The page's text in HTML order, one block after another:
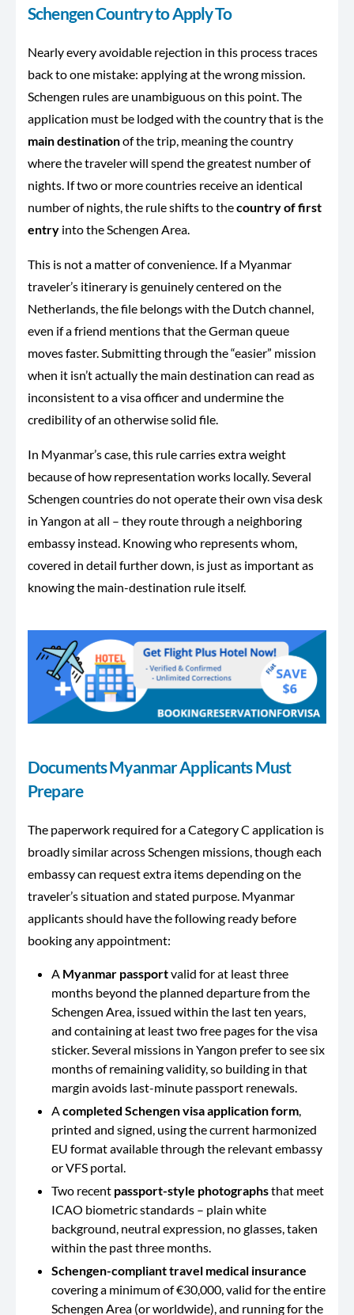
Schengen Country to Apply To
Nearly every avoidable rejection in this process traces
back to one mistake: applying at the wrong mission.
Schengen rules are unambiguous on this point. The
application must be lodged with the country that is the
main destinationof the trip, meaning the country
where the traveler will spend the greatest number of
nights. If two or more countries receive an identical
number of nights, the rule shifts to thecountry of first
entry into the Schengen Area.
This is not a matter of convenience. If a Myanmar
traveler’s itinerary is genuinely centered on the
Netherlands, the file belongs with the Dutch channel,
even if a friend mentions that the German queue
moves faster. Submitting through the “easier” mission
when it isn’t actually the main destination can read as
inconsistent to a visa officer and undermine the
credibility of an otherwise solid file.
In Myanmar’s case, this rule carries extra weight
because of how representation works locally. Several
Schengen countries do not operate their own visa desk
in Yangon at all – they route through a neighboring
embassy instead. Knowing who represents whom,
covered in detail further down, is just as important as
knowing the main-destination rule itself.
Documents Myanmar Applicants Must
Prepare
The paperwork required for a Category C application is
broadly similar across Schengen missions, though each
embassy can request extra items depending on the
traveler’s situation and stated purpose. Myanmar
applicants should have the following ready before
booking any appointment:
A Myanmar passportvalid for at least three
months beyond the planned departure from the
Schengen Area, issued within the last ten years,
and containing at least two free pages for the visa
sticker. Several missions in Yangon prefer to see six
months of remaining validity, so building in that
margin avoids last-minute passport renewals.
Acompleted Schengen visa application form,
printed and signed, using the current harmonized
EU format available through the relevant embassy
or VFS portal.
Two recent passport-style photographsthat meet
ICAO biometric standards – plain white
background, neutral expression, no glasses, taken
within the past three months.
Schengen-compliant travel medical insurance
covering a minimum of €30,000, valid for the entire
Schengen Area (or worldwide), and running for the